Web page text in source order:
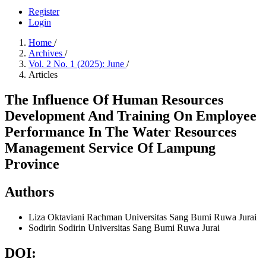
Register
Login
Home /
Archives /
Vol. 2 No. 1 (2025): June /
Articles
The Influence Of Human Resources
Development And Training On Employee
Performance In The Water Resources
Management Service Of Lampung
Province
Authors
Liza Oktaviani Rachman Universitas Sang Bumi Ruwa Jurai
Sodirin Sodirin Universitas Sang Bumi Ruwa Jurai
DOI: